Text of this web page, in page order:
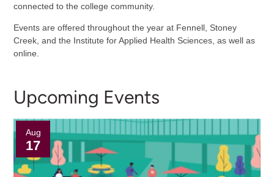
connected to the college community.
Events are offered throughout the year at Fennell, Stoney
Creek, and the Institute for Applied Health Sciences, as well as
online.
Upcoming Events
Aug
17